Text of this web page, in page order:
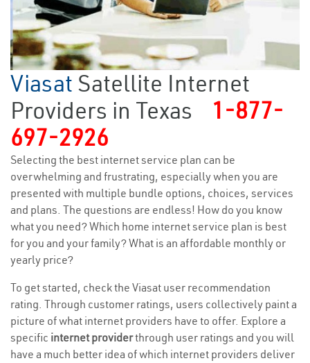
Viasat Satellite Internet
Providers in Texas
1-877-
697-2926
Selecting the best internet service plan can be
overwhelming and frustrating, especially when you are
presented with multiple bundle options, choices, services
and plans. The questions are endless! How do you know
what you need? Which home internet service plan is best
for you and your family? What is an affordable monthly or
yearly price?
To get started, check the Viasat user recommendation
rating. Through customer ratings, users collectively paint a
picture of what internet providers have to offer. Explore a
specific internet providerthrough user ratings and you will
have a much better idea of which internet providers deliver